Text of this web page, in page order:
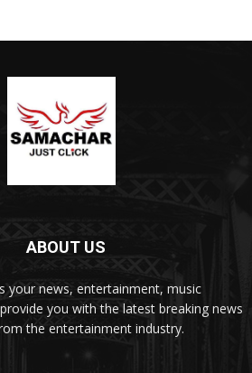
ABOUT US
your news, entertainment, music
you with the latest breaking news
the entertainment industry.